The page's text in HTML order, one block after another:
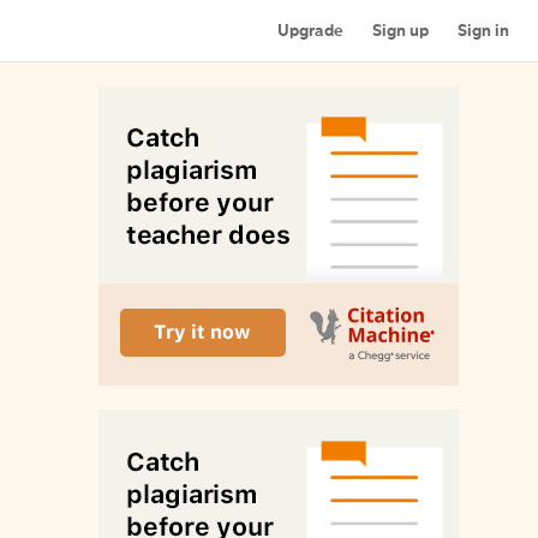
Upgrade Sign up Sign in